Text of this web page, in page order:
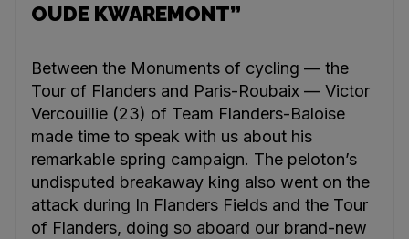
OUDE KWAREMONT”
Between the Monuments of cycling — the
Tour of Flanders and Paris-Roubaix — Victor
Vercouillie (23) of Team Flanders-Baloise
made time to speak with us about his
remarkable spring campaign. The peloton’s
undisputed breakaway king also went on the
attack during In Flanders Fields and the Tour
of Flanders, doing so aboard our brand-new